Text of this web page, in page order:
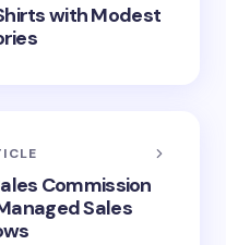
with Modest
Commission
Sales